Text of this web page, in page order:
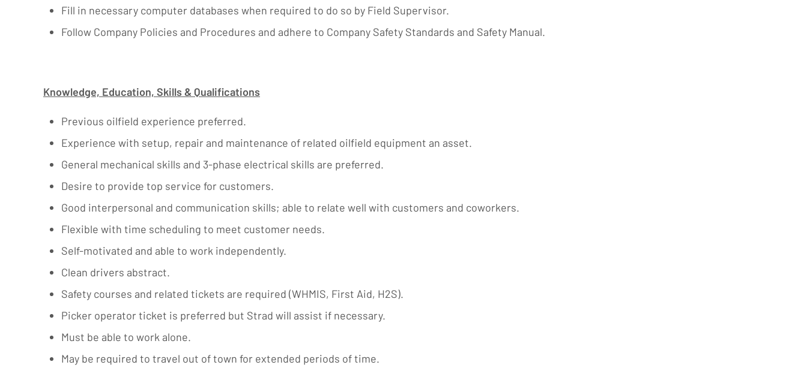
Fill in necessary computer databases when required to do so by Field Supervisor.
Follow Company Policies and Procedures and adhere to Company Safety Standards and Safety Manual.
Knowledge, Education, Skills & Qualifications
Previous oilfield experience preferred.
Experience with setup, repair and maintenance of related oilfield equipment an asset.
General mechanical skills and 3-phase electrical skills are preferred.
Desire to provide top service for customers.
Good interpersonal and communication skills; able to relate well with customers and coworkers.
Flexible with time scheduling to meet customer needs.
Self-motivated and able to work independently.
Clean drivers abstract.
Safety courses and related tickets are required (WHMIS, First Aid, H2S).
Picker operator ticket is preferred but Strad will assist if necessary.
Must be able to work alone.
May be required to travel out of town for extended periods of time.